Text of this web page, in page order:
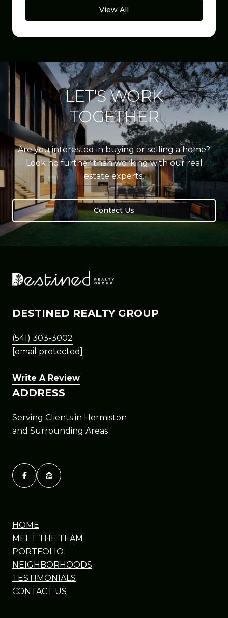
View All
LET'S WORK
TOGETHER
Are you interested in buying or selling a home?
Look no further than working with our real
estate experts.
Contact Us
DESTINED REALTY GROUP
(541) 303-3002
[email protected]
Write A Review
ADDRESS
Serving Clients in Hermiston
and Surrounding Areas
HOME
MEET THE TEAM
PORTFOLIO
NEIGHBORHOODS
TESTIMONIALS
CONTACT US